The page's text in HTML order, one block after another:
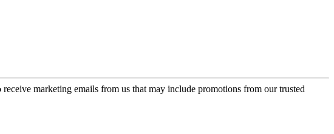
receive marketing emails from us that may include promotions from our trusted